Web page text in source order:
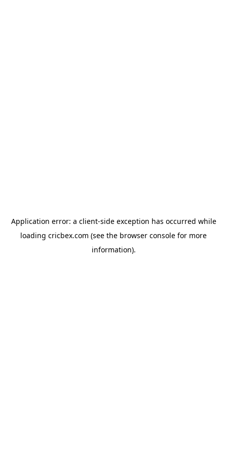
Application error: a client-side exception has occurred while
loading cricbex.com (see the browser console for more
information).